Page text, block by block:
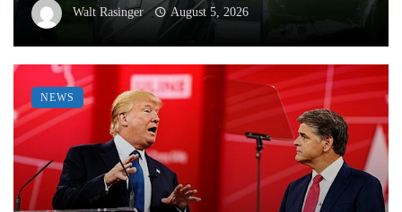
Walt Rasinger August 5, 2026
NEWS